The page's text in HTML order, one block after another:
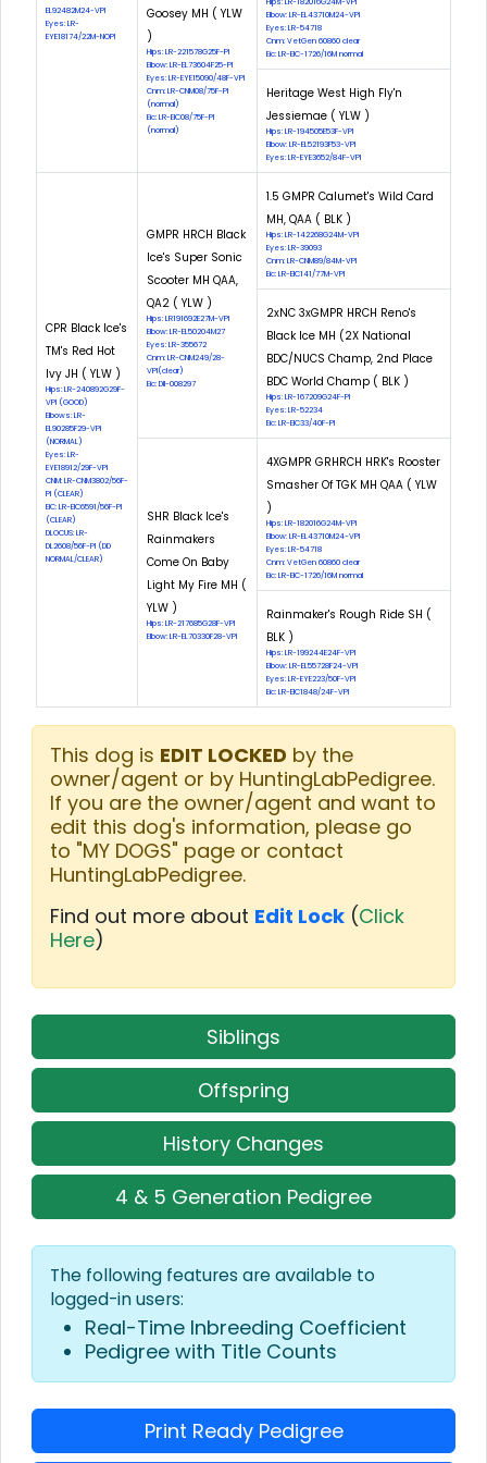
EL92482M24-VPI
Eyes: LR-
EYE18174/22M-NOPI
Goosey MH ( YLW
)
Hips: LR-221578G25F-PI
Elbow: LR-EL73604F25-PI
Eyes: LR-EYE15090/48F-VPI
Cnm: LR-CNM08/75F-PI
(normal)
Eic: LR-EIC08/75F-PI
(normal)
Elbow: LR-EL43710M24-VPI
Eyes: LR-54718
Cnm: VetGen 60860 clear
Eic: LR-EIC-1726/16M normal
Heritage West High Fly'n
Jessiemae ( YLW )
Hips: LR-194505E53F-VPI
Elbow: LR-EL52193F53-VPI
Eyes: LR-EYE3652/84F-VPI
CPR Black Ice's
TM's Red Hot
Ivy JH ( YLW )
Hips: LR-240892G29F-
VPI (GOOD)
Elbows: LR-
EL90285F29-VPI
(NORMAL)
Eyes: LR-
EYE18912/29F-VPI
CNM: LR-CNM3802/56F-
PI (CLEAR)
EIC: LR-EIC6591/56F-PI
(CLEAR)
DLOCUS: LR-
DL2608/56F-PI (DD
NORMAL/CLEAR)
GMPR HRCH Black
Ice's Super Sonic
Scooter MH QAA,
QA2 ( YLW )
Hips: LR191692E27M-VPI
Elbow: LR-EL50204M27
Eyes: LR-355672
Cnm: LR-CNM249/28-
VPI(clear)
Eic: DII-008297
1.5 GMPR Calumet's Wild Card
MH, QAA ( BLK )
Hips: LR-142268G24M-VPI
Eyes: LR-39093
Cnm: LR-CNM89/84M-VPI
Eic: LR-EIC141/77M-VPI
2xNC 3xGMPR HRCH Reno's
Black Ice MH (2X National
BDC/NUCS Champ, 2nd Place
BDC World Champ ( BLK )
Hips: LR-167209G24F-PI
Eyes: LR-52234
Eic: LR-EIC33/40F-PI
SHR Black Ice's
Rainmakers
Come On Baby
Light My Fire MH (
YLW )
Hips: LR-217685G28F-VPI
Elbow: LR-EL70330F28-VPI
4XGMPR GRHRCH HRK's Rooster
Smasher Of TGK MH QAA ( YLW
)
Hips: LR-182016G24M-VPI
Elbow: LR-EL43710M24-VPI
Eyes: LR-54718
Cnm: VetGen 60860 clear
Eic: LR-EIC-1726/16M normal
Rainmaker's Rough Ride SH (
BLK )
Hips: LR-199244E24F-VPI
Elbow: LR-EL55728F24-VPI
Eyes: LR-EYE223/50F-VPI
Eic: LR-EIC1848/24F-VPI
This dog is EDIT LOCKED by the
owner/agent or by HuntingLabPedigree.
If you are the owner/agent and want to
edit this dog's information, please go
to "MY DOGS" page or contact
HuntingLabPedigree.
Find out more about Edit Lock (Click
Here)
Siblings
Offspring
History Changes
4 & 5 Generation Pedigree
The following features are available to
logged-in users:
Real-Time Inbreeding Coefficient
Pedigree with Title Counts
Print Ready Pedigree